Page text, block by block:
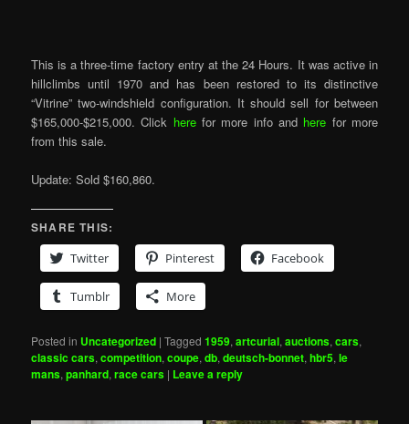
This is a three-time factory entry at the 24 Hours. It was active in
hillclimbs until 1970 and has been restored to its distinctive
“Vitrine” two-windshield configuration. It should sell for between
$165,000-$215,000. Click herefor more info and here for more
from this sale.
Update: Sold $160,860.
SHARE THIS:
Twitter
Pinterest Facebook
Tumblr More
Posted in Uncategorized |Tagged 1959,artcurial,auctions,cars,
classic cars,competition,coupe,db,deutsch-bonnet,hbr5,le
mans,panhard,race cars | Leave a reply